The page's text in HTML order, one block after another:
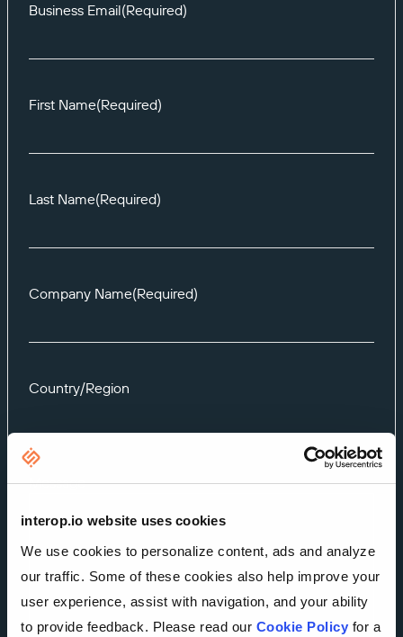
interop.io website uses cookies
We use cookies to personalize content, ads and analyze
our traffic. Some of these cookies also help improve your
user experience, assist with navigation, and your ability
to provide feedback. Please read our Cookie Policy for a
Business Email(Required)
First Name(Required)
Last Name(Required)
Company Name(Required)
Country/Region
Message